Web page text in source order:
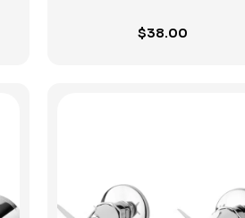
$38.00
View Product